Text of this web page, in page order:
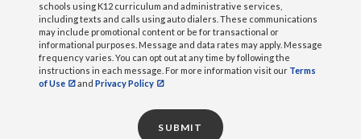
schools using K12 curriculum and administrative services,
including texts and calls using auto dialers. These communications
may include promotional content or be for transactional or
informational purposes. Message and data rates may apply. Message
frequency varies. You can opt out at any time by following the
instructions in each message. For more information visit our Terms
of Use
and Privacy Policy
SUBMIT